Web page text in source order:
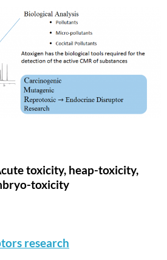
toxicity, heap-toxicity,
toxicity
research